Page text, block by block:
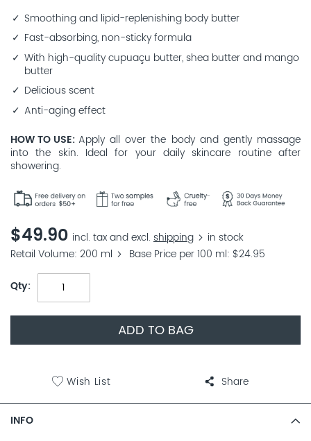
Smoothing and lipid-replenishing body butter
Fast-absorbing, non-sticky formula
With high-quality cupuaçu butter, shea butter and mango
butter
Delicious scent
Anti-aging effect
HOW TO USE Apply all over the body and gently massage
into the skin. Ideal for your daily skincare routine after
showering.
$49.90 incl. tax and excl. shipping
in stock
Retail Volume 200 ml Base Price per 100 ml $24.95
Qty
ADD TO BAG
Wish List Share
INFO